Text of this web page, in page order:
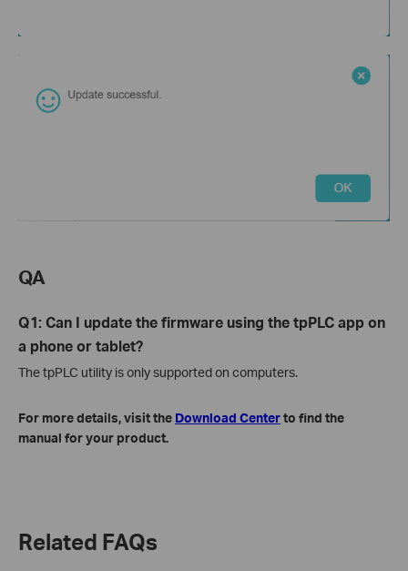
QA
Q1: Can I update the firmware using the tpPLC app on
a phone or tablet?
The tpPLC utility is only supported on computers.
For more details, visit the Download Centerto find the
manual for your product.
Related FAQs